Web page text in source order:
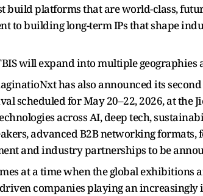
build platforms that are world-class,
to building long-term IPs that shape
will expand into multiple geographies
has also announced its
scheduled for May 20–22, 2026, at the
across AI, deep tech,
advanced B2B networking
and industry partnerships to be
at a time when the global exhibitions
companies playing an